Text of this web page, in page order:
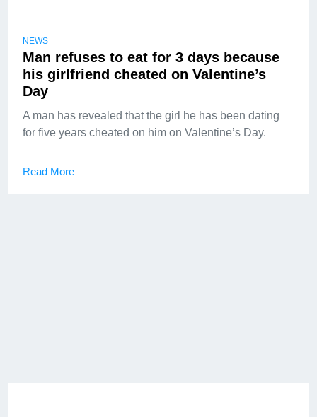
NEWS
Man refuses to eat for 3 days because
his girlfriend cheated on Valentine’s
Day
A man has revealed that the girl he has been dating
for five years cheated on him on Valentine’s Day.
Read More